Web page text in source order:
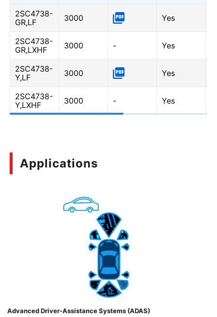
2SC4738-
GR,LF
3000 Yes
2SC4738-
GR,LXHF
3000 - Yes
2SC4738-
Y,LF
3000 Yes
2SC4738-
Y,LXHF
3000 - Yes
Applications
Advanced Driver-Assistance Systems (ADAS)